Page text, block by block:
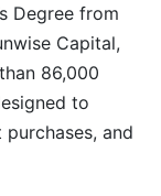
Degree from
Capital,
86,000
to
and